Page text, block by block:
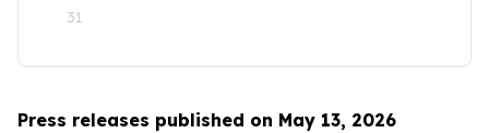
31
Press releases published on May 13, 2026